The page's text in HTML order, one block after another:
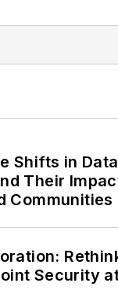
Shifts in
Their
Communities
Security